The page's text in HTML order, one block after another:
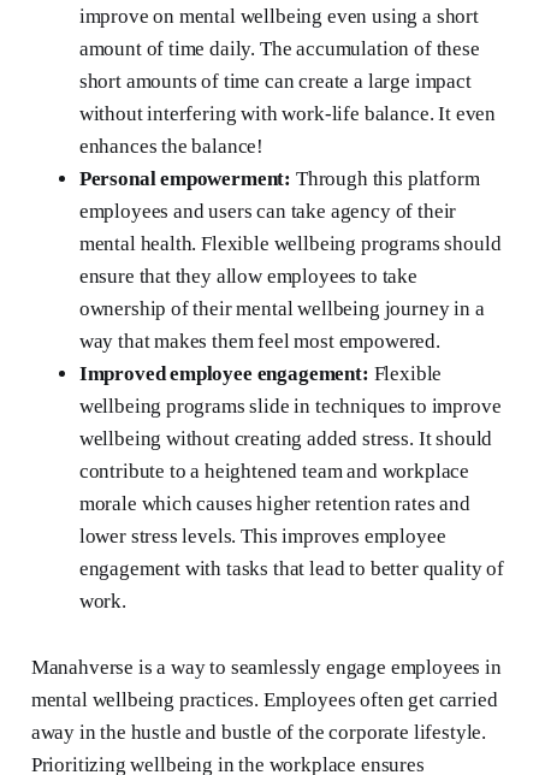
improve on mental wellbeing even using a short
amount of time daily. The accumulation of these
short amounts of time can create a large impact
without interfering with work-life balance. It even
enhances the balance!
Personal empowerment: Through this platform
employees and users can take agency of their
mental health. Flexible wellbeing programs should
ensure that they allow employees to take
ownership of their mental wellbeing journey in a
way that makes them feel most empowered.
Improved employee engagement: Flexible
wellbeing programs slide in techniques to improve
wellbeing without creating added stress. It should
contribute to a heightened team and workplace
morale which causes higher retention rates and
lower stress levels. This improves employee
engagement with tasks that lead to better quality of
work.
Manahverse is a way to seamlessly engage employees in
mental wellbeing practices. Employees often get carried
away in the hustle and bustle of the corporate lifestyle.
Prioritizing wellbeing in the workplace ensures